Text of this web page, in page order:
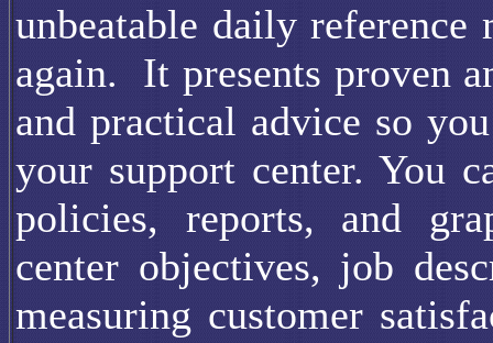
unbeatable daily
again. It presents proven
and practical advice so
your support center. You
policies, reports, and
center objectives, job
measuring customer